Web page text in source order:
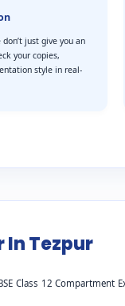
just give you an
your copies,
style in real-
In Tezpur
Class 12